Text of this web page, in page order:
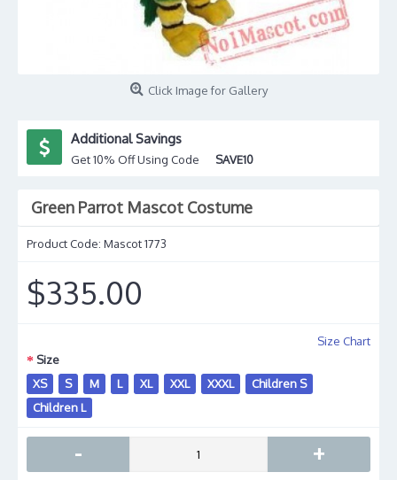
Click Image for Gallery
Additional Savings
Get 10% Off Using Code SAVE10
Green Parrot Mascot Costume
Product Code: Mascot 1773
$335.00
Size Chart
Size
XS
S M L XL XXL XXXL
Children S
Children L
- +